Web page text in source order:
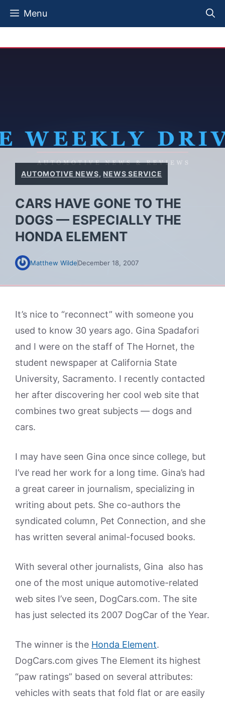
Skip
Menu
AUTOMOTIVE NEWS, NEWS SERVICE
CARS HAVE GONE TO THE
DOGS — ESPECIALLY THE
HONDA ELEMENT
Matthew WildeDecember 18, 2007
It’s nice to “reconnect” with someone you
used to know 30 years ago. Gina Spadafori
and I were on the staff of The Hornet, the
student newspaper at California State
University, Sacramento. I recently contacted
her after discovering her cool web site that
combines two great subjects — dogs and
cars.
I may have seen Gina once since college, but
I’ve read her work for a long time. Gina’s had
a great career in journalism, specializing in
writing about pets. She co-authors the
syndicated column, Pet Connection, and she
has written several animal-focused books.
With several other journalists, Gina also has
one of the most unique automotive-related
web sites I’ve seen, DogCars.com. The site
has just selected its 2007 DogCar of the Year.
The winner is the Honda Element.
DogCars.com gives The Element its highest
“paw ratings” based on several attributes:
vehicles with seats that fold flat or are easily